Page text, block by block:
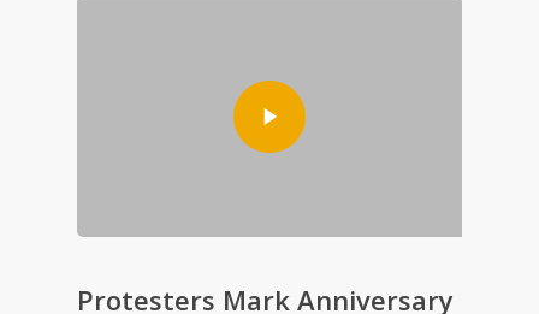
Protesters Mark Anniversary